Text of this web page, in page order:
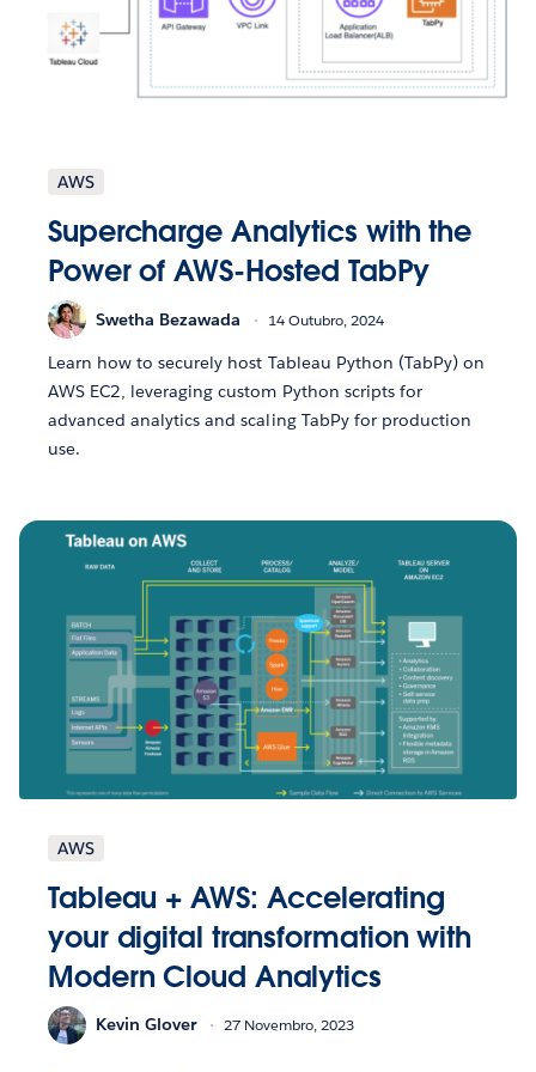
AWS
Supercharge Analytics with the
Power of AWS-Hosted TabPy
Swetha Bezawada 14 Outubro, 2024
Learn how to securely host Tableau Python (TabPy) on
AWS EC2, leveraging custom Python scripts for
advanced analytics and scaling TabPy for production
use.
AWS
Tableau + AWS: Accelerating
your digital transformation with
Modern Cloud Analytics
Kevin Glover 27 Novembro, 2023